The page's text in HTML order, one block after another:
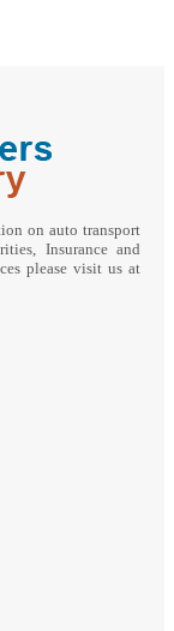
on auto transport
Insurance and
please visit us at